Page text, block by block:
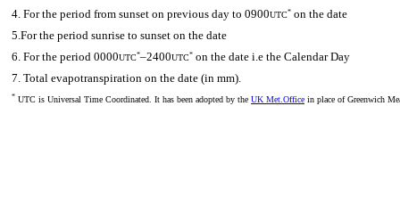
4. For the period from sunset on previous day to 0900UTC* on the date
5.For the period sunrise to sunset on the date
6. For the period 0000UTC*–2400UTC* on the date i.e the Calendar Day
7. Total evapotranspiration on the date (in mm).
* UTC is Universal Time Coordinated. It has been adopted by the UK Met.Office in place of Greenwich